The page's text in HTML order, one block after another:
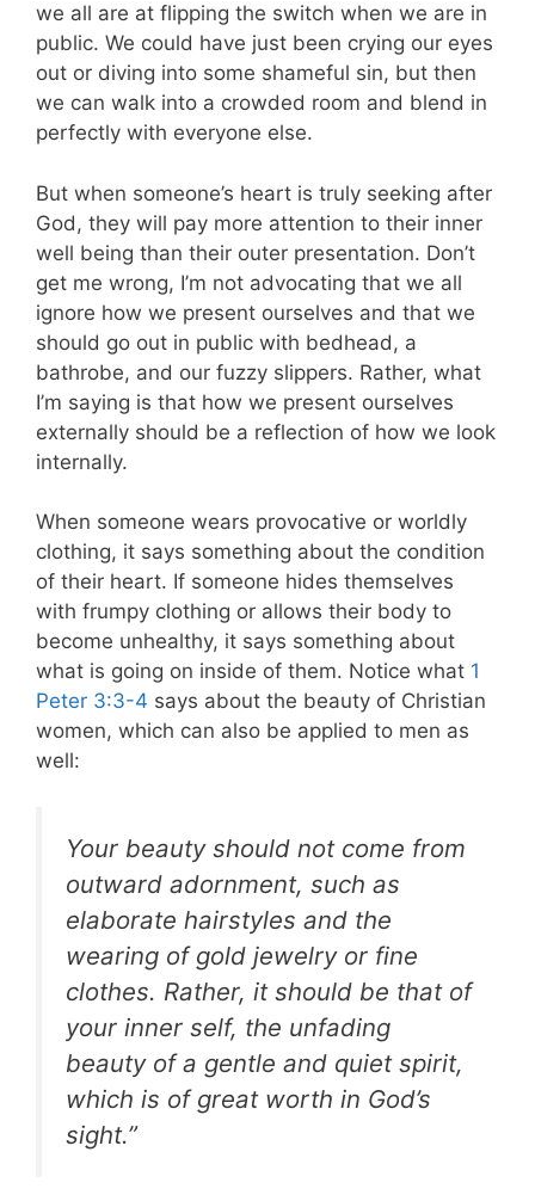
we all are at flipping the switch when we are in
public. We could have just been crying our eyes
out or diving into some shameful sin, but then
we can walk into a crowded room and blend in
perfectly with everyone else.
But when someone’s heart is truly seeking after
God, they will pay more attention to their inner
well being than their outer presentation. Don’t
get me wrong, I’m not advocating that we all
ignore how we present ourselves and that we
should go out in public with bedhead, a
bathrobe, and our fuzzy slippers. Rather, what
I’m saying is that how we present ourselves
externally should be a reflection of how we look
internally.
When someone wears provocative or worldly
clothing, it says something about the condition
of their heart. If someone hides themselves
with frumpy clothing or allows their body to
become unhealthy, it says something about
what is going on inside of them. Notice what 1
Peter 3:3-4 says about the beauty of Christian
women, which can also be applied to men as
well:
Your beauty should not come from
outward adornment, such as
elaborate hairstyles and the
wearing of gold jewelry or fine
clothes. Rather, it should be that of
your inner self, the unfading
beauty of a gentle and quiet spirit,
which is of great worth in God’s
sight.”